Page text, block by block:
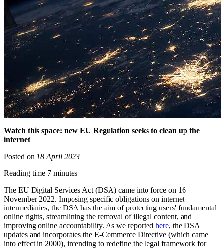
Watch this space: new EU Regulation seeks to clean up the
internet
Posted on 18 April 2023
Reading time 7 minutes
The EU Digital Services Act (DSA) came into force on 16
November 2022. Imposing specific obligations on internet
intermediaries, the DSA has the aim of protecting users' fundamental
online rights, streamlining the removal of illegal content, and
improving online accountability. As we reported here, the DSA
updates and incorporates the E-Commerce Directive (which came
into effect in 2000), intending to redefine the legal framework for